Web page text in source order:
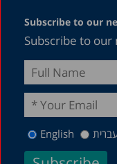
Subscribe to our
Subscribe to
English